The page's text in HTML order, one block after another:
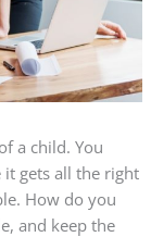
a child. You
gets all the right
How do you
and keep the